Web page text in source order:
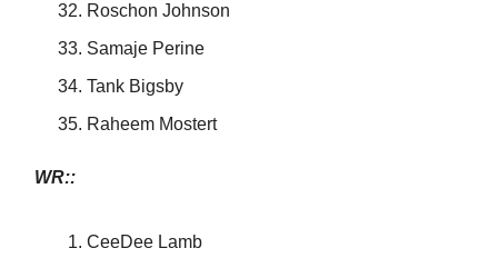
Roschon Johnson
Samaje Perine
Tank Bigsby
Raheem Mostert
WR::
CeeDee Lamb